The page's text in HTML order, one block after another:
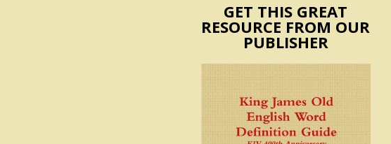
GET THIS GREAT
RESOURCE FROM OUR
PUBLISHER